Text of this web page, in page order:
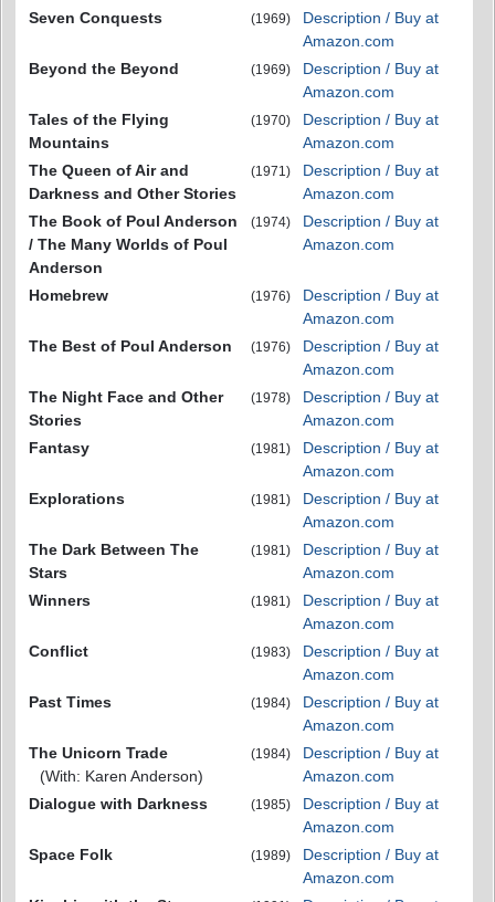
Seven Conquests
(1969)
Description / Buy at
Amazon.com
Beyond the Beyond
(1969)
Description / Buy at
Amazon.com
Tales of the Flying
Mountains
(1970)
Description / Buy at
Amazon.com
The Queen of Air and
Darkness and Other Stories
(1971)
Description / Buy at
Amazon.com
The Book of Poul Anderson
/ The Many Worlds of Poul
Anderson
(1974)
Description / Buy at
Amazon.com
Homebrew (1976)
Description / Buy at
Amazon.com
The Best of Poul Anderson
(1976)
Description / Buy at
Amazon.com
The Night Face and Other
Stories
(1978)
Description / Buy at
Amazon.com
Fantasy
(1981)
Description / Buy at
Amazon.com
Explorations
(1981)
Description / Buy at
Amazon.com
The Dark Between The
Stars
(1981)
Description / Buy at
Amazon.com
Winners
(1981)
Description / Buy at
Amazon.com
Conflict
(1983)
Description / Buy at
Amazon.com
Past Times
(1984)
Description / Buy at
Amazon.com
The Unicorn Trade
(With: Karen Anderson)
(1984)
Description / Buy at
Amazon.com
Dialogue with Darkness
(1985)
Description / Buy at
Amazon.com
Space Folk
(1989)
Description / Buy at
Amazon.com